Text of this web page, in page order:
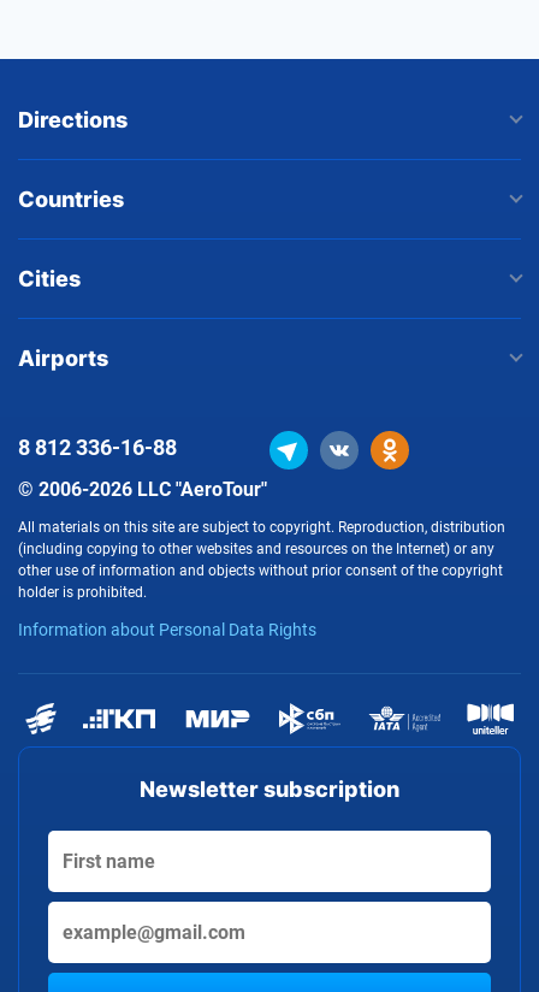
Directions
Countries
Cities
Airports
Newsletter subscription
© 2006-2026 LLC "AeroTour"
All materials on this site are subject to copyright. Reproduction, distribution
(including copying to other websites and resources on the Internet) or any
other use of information and objects without prior consent of the copyright
holder is prohibited.
Information about Personal Data Rights
8 812336-16-88